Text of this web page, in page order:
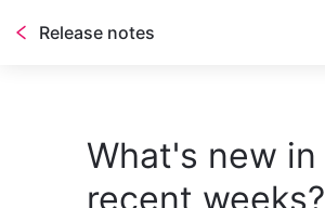
Release notes
What's new in
recent weeks?